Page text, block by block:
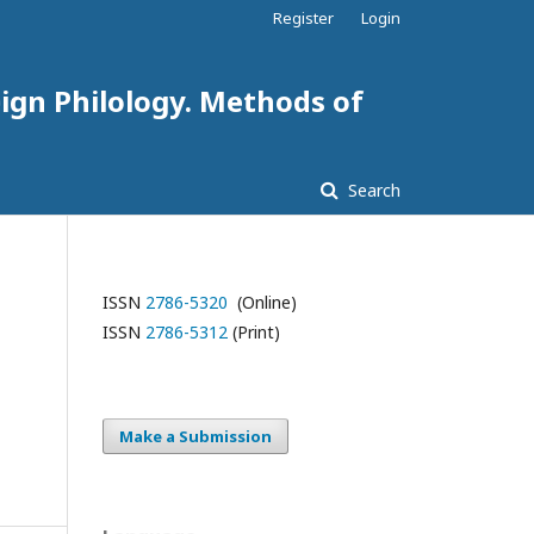
Philology. Methods of
Search
Register Login
ISSN 2786-5320 (Online)
ISSN 2786-5312 (Print)
Make a Submission